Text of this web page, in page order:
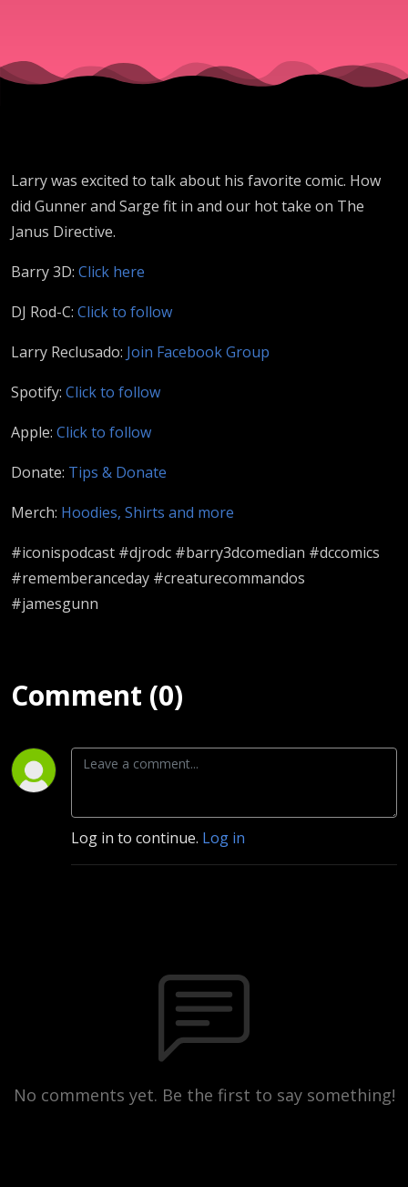
Larry was excited to talk about his favorite comic. How
did Gunner and Sarge fit in and our hot take on The
Janus Directive.
Barry 3D: Click here
DJ Rod-C: Click to follow
Larry Reclusado: Join Facebook Group
Spotify: Click to follow
Apple: Click to follow
Donate: Tips & Donate
Merch: Hoodies, Shirts and more
#iconispodcast #djrodc #barry3dcomedian #dccomics
#rememberanceday #creaturecommandos
#jamesgunn
Comment (0)
Log in to continue. Log in
No comments yet. Be the first to say something!